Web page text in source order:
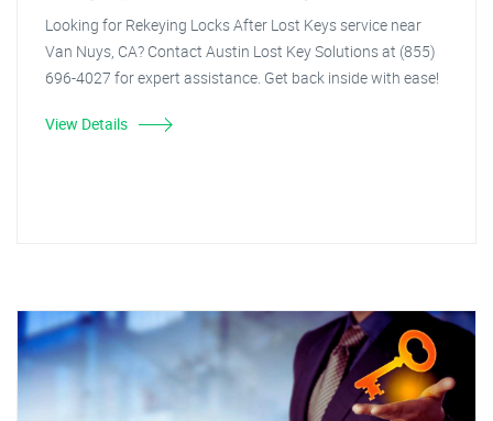
Looking for Rekeying Locks After Lost Keys service near
Van Nuys, CA? Contact Austin Lost Key Solutions at (855)
696-4027 for expert assistance. Get back inside with ease!
View Details